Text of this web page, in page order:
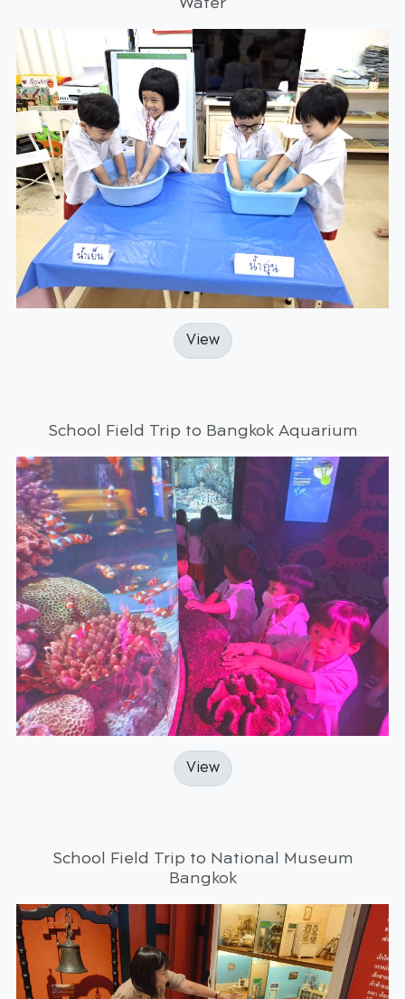
View
School Field Trip to Bangkok Aquarium
View
School Field Trip to National Museum
Bangkok